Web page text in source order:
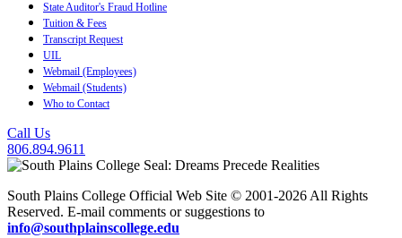
State Auditor's Fraud Hotline
Tuition & Fees
Transcript Request
UIL
Webmail (Employees)
Webmail (Students)
Who to Contact
Call Us
806.894.9611
South Plains College Official Web Site © 2001-2026 All Rights
Reserved. E-mail comments or suggestions to
info@southplainscollege.edu